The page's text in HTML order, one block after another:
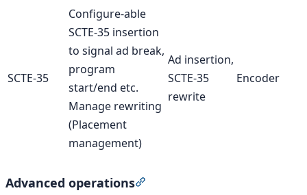
SCTE-35
Configure-able
SCTE-35 insertion
to signal ad break,
program
start/end etc.
Manage rewriting
(Placement
management)
Ad insertion,
SCTE-35
rewrite
Encoder
Advanced operations